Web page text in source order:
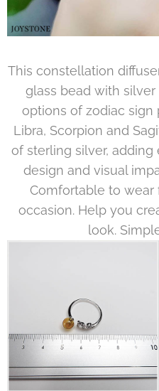
This constellation
glass bead with
options of zodiac sign
Libra, Scorpion and
of sterling silver,
design and visual
Comfortable to wear
occasion. Help you
look.